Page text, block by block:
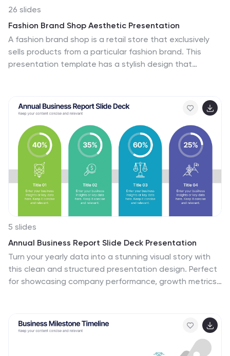
26 slides
Fashion Brand Shop Aesthetic Presentation
A fashion brand shop is a retail store that exclusively
sells products from a particular fashion brand. This
presentation template has a stylish design that
presenting your brand's story, or showcasing your latest
fashion products, this template will captivate your
audience. The presentation boasts sleek and elegant
slides, featuring a blend of colors and images that will
resonate with your brand's aesthetic. With its
customizable elements, you can easily tailor the
presentation to align with your brand's unique identity
and aesthetics.
5 slides
Annual Business Report Slide Deck Presentation
Turn your yearly data into a stunning visual story with
this clean and structured presentation design. Perfect
for showcasing company performance, growth metrics,
PowerPoint, Keynote, and Google Slides for seamless
customization.